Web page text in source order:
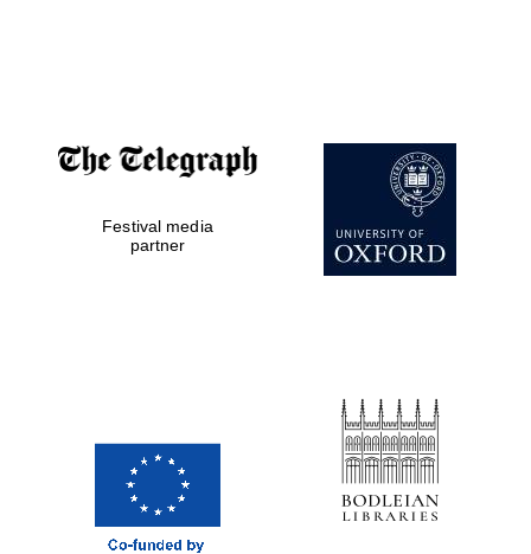
Private bank -
London
Festival media
partner